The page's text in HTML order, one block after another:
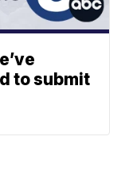
to submit